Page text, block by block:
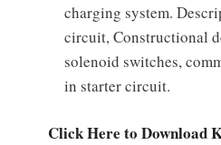
charging system.
circuit, Constructional
solenoid switches,
in starter circuit.
Click Here to Download